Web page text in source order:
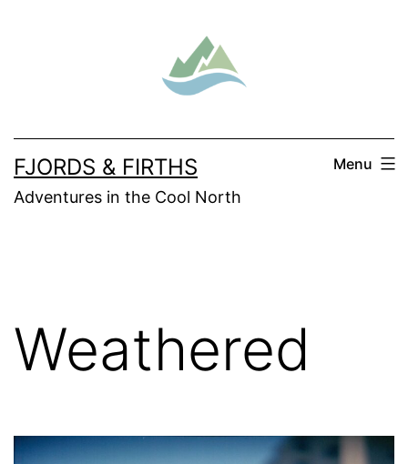
FJORDS & FIRTHS
Adventures in the Cool North
Menu
Weathered